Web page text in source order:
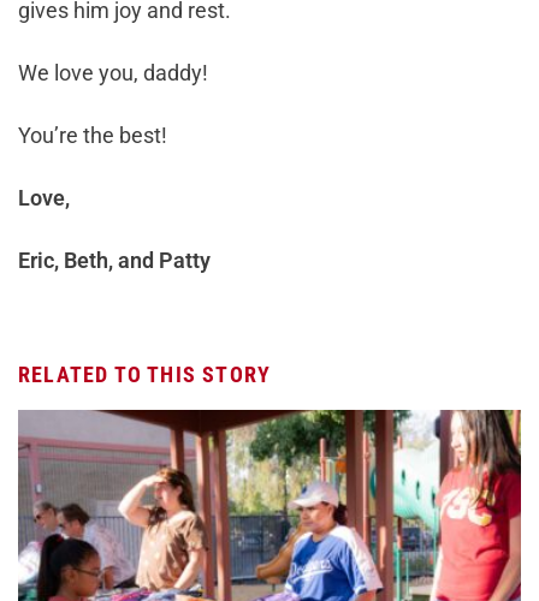
gives him joy and rest.
We love you, daddy!
You’re the best!
Love,
Eric, Beth, and Patty
RELATED TO THIS STORY